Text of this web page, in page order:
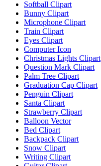
Softball Clipart
Bunny Clipart
Microphone Clipart
Train Clipart
Eyes Clipart
Computer Icon
Christmas Lights Clipart
Question Mark Clipart
Palm Tree Clipart
Graduation Cap Clipart
Penguin Clipart
Santa Clipart
Strawberry Clipart
Balloon Vector
Bed Clipart
Backpack Clipart
Snow Clipart
Writing Clipart